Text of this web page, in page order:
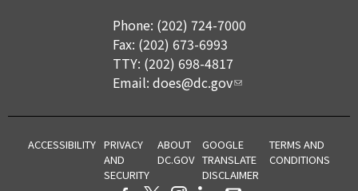
Phone: (202) 724-7000
Fax: (202) 673-6993
TTY: (202) 698-4817
Email: does@dc.gov
ACCESSIBILITY PRIVACY
AND
SECURITY
ABOUT
DC.GOV
GOOGLE
TRANSLATE
DISCLAIMER
TERMS AND
CONDITIONS